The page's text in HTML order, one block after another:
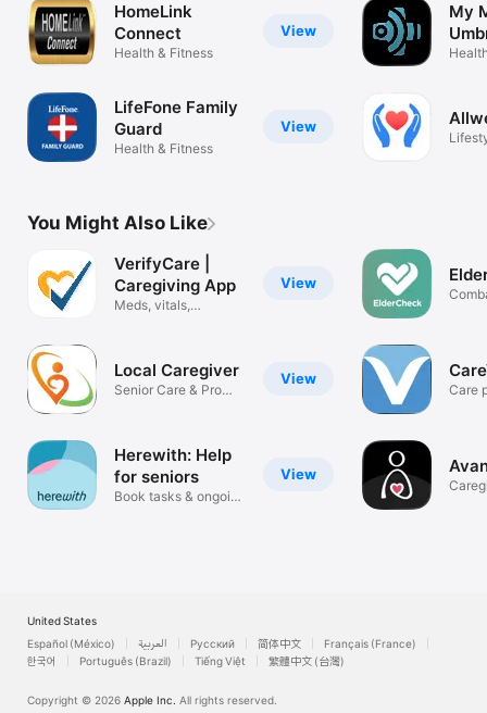
View
HomeLink
Connect
Health & Fitness
View
LifeFone Family
Guard
Health & Fitness
My
You Might Also Like
View
VerifyCare |
Caregiving App
Meds, vitals,
View
Local Caregiver
Senior Care & Pro
View
Herewith: Help
for seniors
Book tasks & ongoing
Care
United States
Español (México)
العربية Русский 简体中文
Français (France)
한국어
Português (Brazil) Tiếng Việt 繁體中文 (台灣)
Copyright © 2026 Apple Inc. All rights reserved.